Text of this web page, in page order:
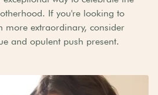
If you're looking to
more extraordinary, consider
and opulent push present.